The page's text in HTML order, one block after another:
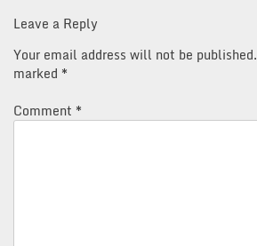
Leave a Reply
Your email address will not be published.
marked *
Comment *